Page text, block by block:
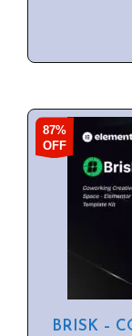
87%
OFF
BRISK –